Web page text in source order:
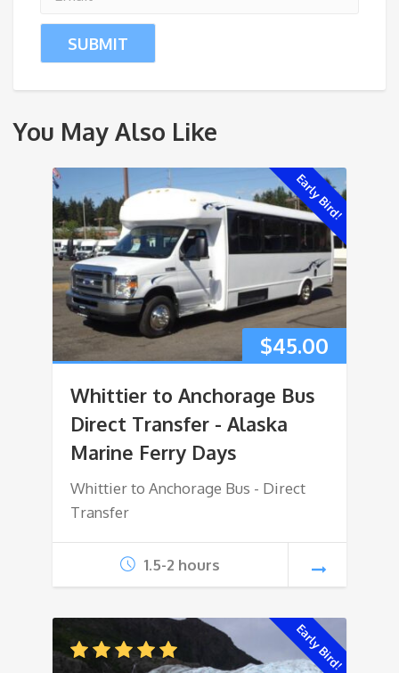
You May Also Like
Early Bird!
$45.00
Whittier to Anchorage Bus
Direct Transfer - Alaska
Marine Ferry Days
Whittier to Anchorage Bus - Direct
Transfer
1.5-2 hours
Early Bird!